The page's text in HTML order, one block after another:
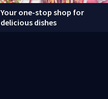
Your one-stop shop for
delicious dishes